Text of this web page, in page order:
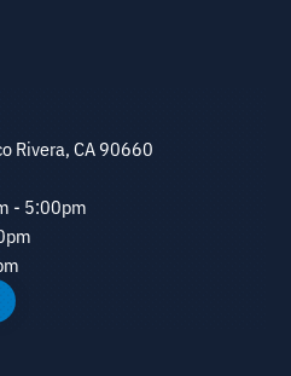
Rivera, CA 90660
- 5:00pm